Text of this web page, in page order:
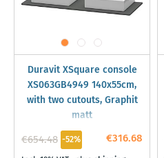
Duravit XSquare console
XS063GB4949 140x55cm,
with two cutouts, Graphit
matt
€316.68
€654.48 -52%